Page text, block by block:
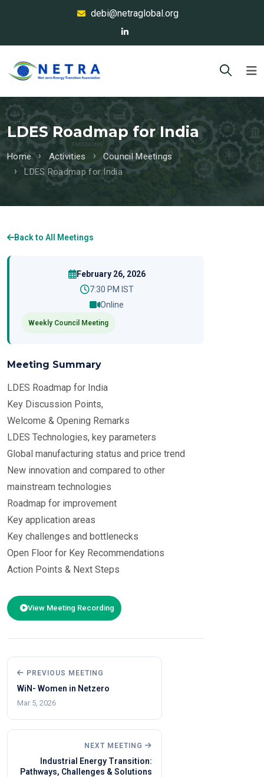
debi@netraglobal.org
LDES Roadmap for India
Home Activities
Council Meetings
LDES Roadmap for India
Back to All Meetings
February 26, 2026
7:30 PM IST
Online
Weekly Council Meeting
Meeting Summary
LDES Roadmap for India
Key Discussion Points,
Welcome & Opening Remarks
LDES Technologies, key parameters
Global manufacturing status and price trend
New innovation and compared to other
mainstream technologies
Roadmap for improvement
Key application areas
Key challenges and bottlenecks
Open Floor for Key Recommendations
Action Points & Next Steps
View Meeting Recording
PREVIOUS MEETING
WiN- Women in Netzero
Mar 5, 2026
NEXT MEETING
Industrial Energy Transition:
Pathways, Challenges & Solutions